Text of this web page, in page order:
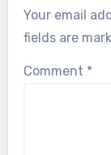
Your email
fields are
Comment *